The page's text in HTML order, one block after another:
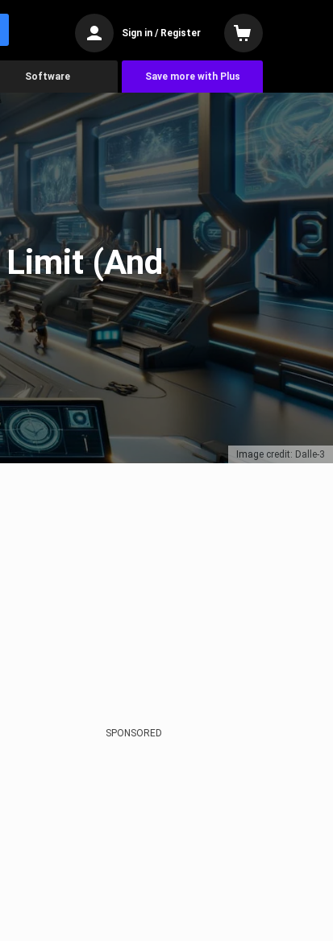
Sign in / Register
Software Save more with Plus
Image credit: Dalle-3
Limit (And
SPONSORED